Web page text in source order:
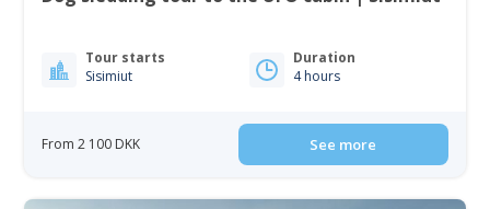
Tour starts
Sisimiut
Duration
4 hours
From 2 100 DKK See more